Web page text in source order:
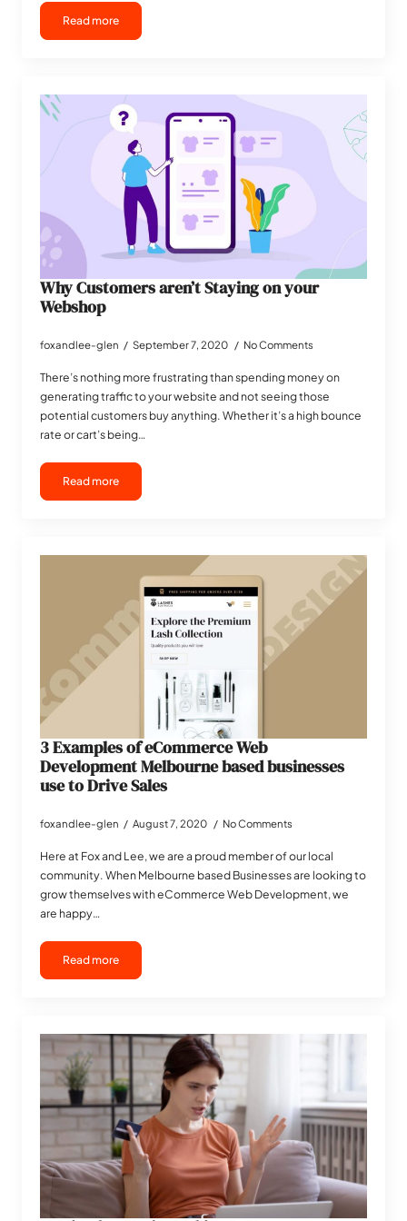
Read more
Why Customers aren’t Staying on your
Webshop
foxandlee-glen September 7, 2020 No Comments
There’s nothing more frustrating than spending money on
generating traffic to your website and not seeing those
potential customers buy anything. Whether it’s a high bounce
rate or cart’s being…
Read more
3 Examples of eCommerce Web
Development Melbourne based businesses
use to Drive Sales
foxandlee-glen August 7, 2020 No Comments
Here at Fox and Lee, we are a proud member of our local
community. When Melbourne based Businesses are looking to
grow themselves with eCommerce Web Development, we
are happy…
Read more